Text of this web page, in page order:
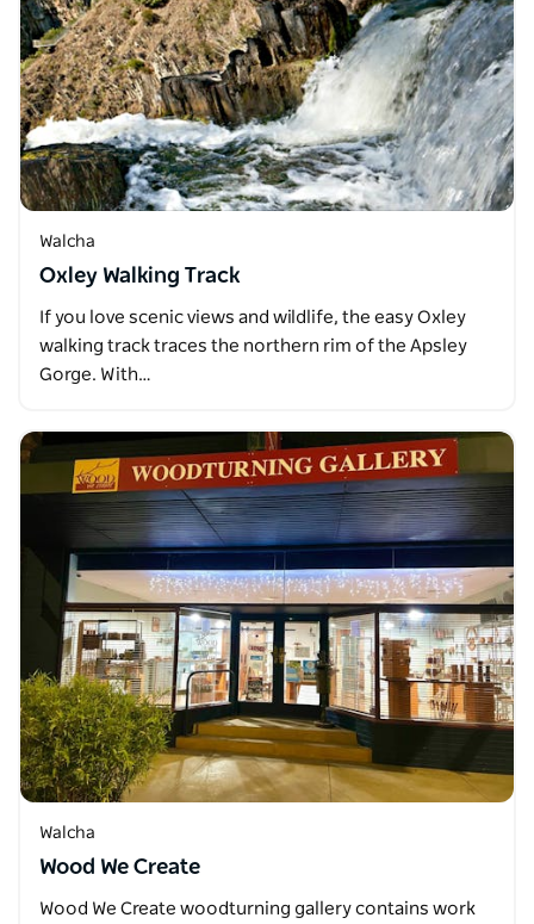
Walcha
Oxley Walking Track
If you love scenic views and wildlife, the easy Oxley
walking track traces the northern rim of the Apsley
Gorge. With…
Walcha
Wood We Create
Wood We Create woodturning gallery contains work